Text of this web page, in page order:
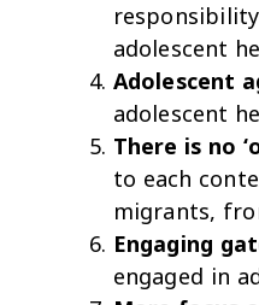
adolescent
Adolescent
adolescent
There is no
to each
migrants,
Engaging
engaged in